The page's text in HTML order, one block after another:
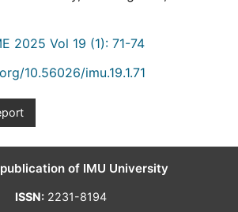
2025 Vol 19 (1): 71-74
10.56026/imu.19.1.71
of IMU University
ISSN: 2231-8194